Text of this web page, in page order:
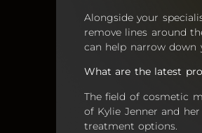
Alongside your
remove lines around
can help narrow down
What are the latest
The field of cosmetic
of Kylie Jenner and
treatment options.